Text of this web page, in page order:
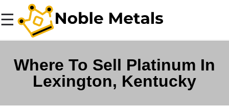
☰
Where To Sell Platinum In
Lexington, Kentucky